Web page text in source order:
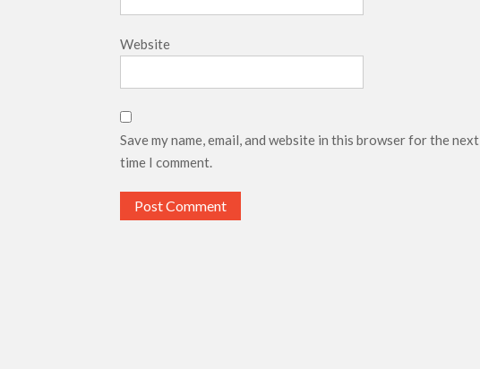
Website
Save my name, email, and website in this browser for the next
time I comment.